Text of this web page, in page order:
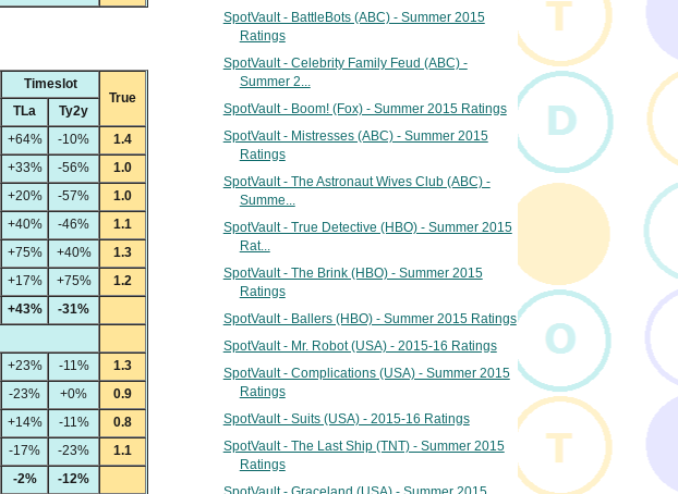
Timeslot
True
TLa
Ty2y
+64% -10%
1.4
+33% -56%
1.0
+20% -57%
1.0
+40% -46%
1.1
+75% +40%
1.3
+17% +75%
1.2
+43% -31%
+23% -11%
1.3
-23% +0%
0.9
+14% -11%
0.8
-17% -23%
1.1
-2% -12%
SpotVault - BattleBots (ABC) - Summer 2015
Ratings
SpotVault - Celebrity Family Feud (ABC) -
Summer 2...
SpotVault - Boom! (Fox) - Summer 2015 Ratings
SpotVault - Mistresses (ABC) - Summer 2015
Ratings
SpotVault - The Astronaut Wives Club (ABC) -
Summe...
SpotVault - True Detective (HBO) - Summer 2015
Rat...
SpotVault - The Brink (HBO) - Summer 2015
Ratings
SpotVault - Ballers (HBO) - Summer 2015 Ratings
SpotVault - Mr. Robot (USA) - 2015-16 Ratings
SpotVault - Complications (USA) - Summer 2015
Ratings
SpotVault - Suits (USA) - 2015-16 Ratings
SpotVault - The Last Ship (TNT) - Summer 2015
Ratings